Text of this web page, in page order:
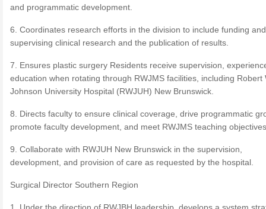
and programmatic development.
6. Coordinates research efforts in the division to include funding and
supervising clinical research and the publication of results.
7. Ensures plastic surgery Residents receive supervision,
education when rotating through RWJMS facilities, including Robert
Johnson University Hospital (RWJUH) New Brunswick.
8. Directs faculty to ensure clinical coverage, drive programmatic
promote faculty development, and meet RWJMS teaching
9. Collaborate with RWJUH New Brunswick in the supervision,
development, and provision of care as requested by the hospital.
Surgical Director Southern Region